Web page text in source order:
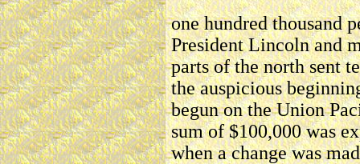
one hundred thousand
President Lincoln and
parts of the north sent
the auspicious
begun on the Union
sum of $100,000 was
when a change was